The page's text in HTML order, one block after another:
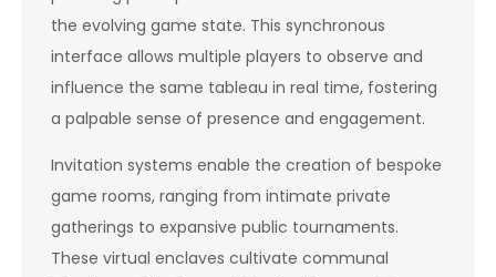
the evolving game state. This synchronous
interface allows multiple players to observe and
influence the same tableau in real time, fostering
a palpable sense of presence and engagement.
Invitation systems enable the creation of bespoke
game rooms, ranging from intimate private
gatherings to expansive public tournaments.
These virtual enclaves cultivate communal